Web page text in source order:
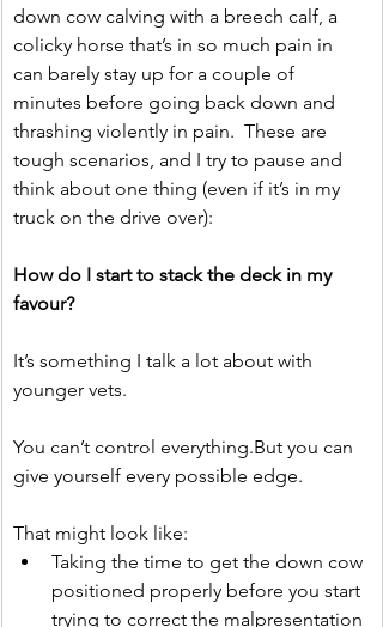
down cow calving with a breech calf, a
colicky horse that’s in so much pain in
can barely stay up for a couple of
minutes before going back down and
thrashing violently in pain.  These are
tough scenarios, and I try to pause and
think about one thing (even if it’s in my
truck on the drive over):
How do I start to stack the deck in my
favour?
It’s something I talk a lot about with
younger vets.
You can’t control everything.But you can
give yourself every possible edge.
That might look like:
Taking the time to get the down cow
positioned properly before you start
trying to correct the malpresentation